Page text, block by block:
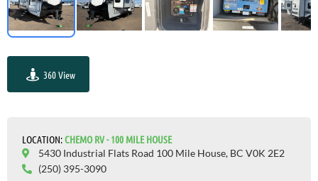
360 View
LOCATION:СHEMO RV - 100 MILE HOUSE
5430 Industrial Flats Road 100 Mile House, BC V0K 2E2
(250) 395-3090